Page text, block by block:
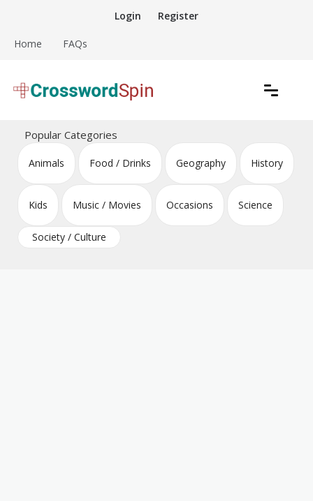
content
Login Register
Home FAQs
Crossword Puzzles
Popular Categories
Animals Food / Drinks Geography History
Kids Music / Movies Occasions Science
Society / Culture